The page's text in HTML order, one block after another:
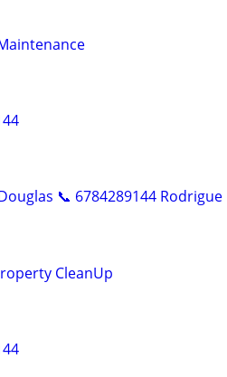
📞 6784289144 Rodrigue
CleanUp